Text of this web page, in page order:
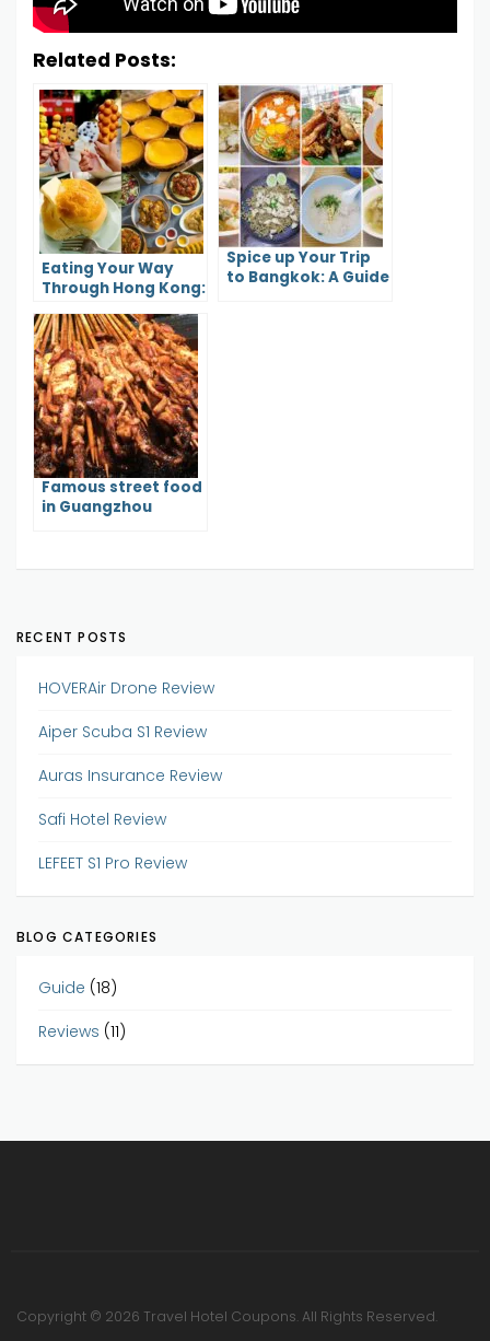
Related Posts:
Eating Your Way
Through Hong Kong:
Cuisine
Spice up Your Trip
to Bangkok: A Guide
Famous street food
in Guangzhou
RECENT POSTS
HOVERAir Drone Review
Aiper Scuba S1 Review
Auras Insurance Review
Safi Hotel Review
LEFEET S1 Pro Review
BLOG CATEGORIES
Guide (18)
Reviews (11)
Copyright © 2026 Travel Hotel Coupons. All Rights Reserved.